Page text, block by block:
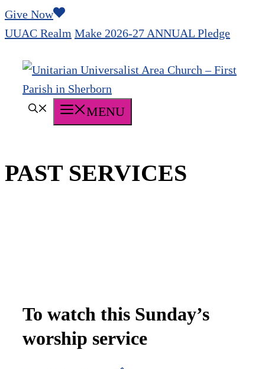
Skip
to
Give Now
UUAC Realm Make 2026-27 ANNUAL Pledge
MENU
PAST SERVICES
To watch this Sunday’s
worship service